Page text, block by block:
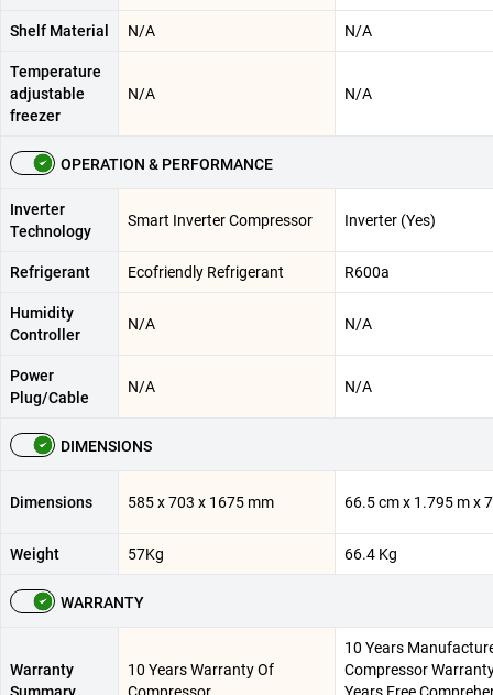
Shelf Material N/A N/A
Temperature
adjustable
freezer
N/A N/A
OPERATION & PERFORMANCE
Inverter
Technology
Smart Inverter Compressor Inverter (Yes)
Refrigerant Ecofriendly Refrigerant R600a
Humidity
Controller
N/A N/A
Power
Plug/Cable
N/A N/A
DIMENSIONS
Dimensions 585 x 703 x 1675 mm 66.5 cm x 1.795 m x
Weight 57Kg 66.4 Kg
WARRANTY
Warranty
10 Years Warranty Of
10 Years
Compressor